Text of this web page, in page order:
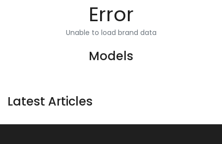
Error
Unable to load brand data
Models
Latest Articles